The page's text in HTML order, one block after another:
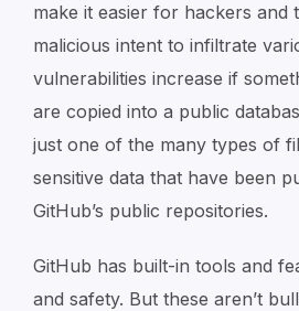
make it easier for hackers and
malicious intent to infiltrate
vulnerabilities increase if
are copied into a public
just one of the many types of
sensitive data that have been
GitHub’s public repositories.
GitHub has built-in tools and
and safety. But these aren’t